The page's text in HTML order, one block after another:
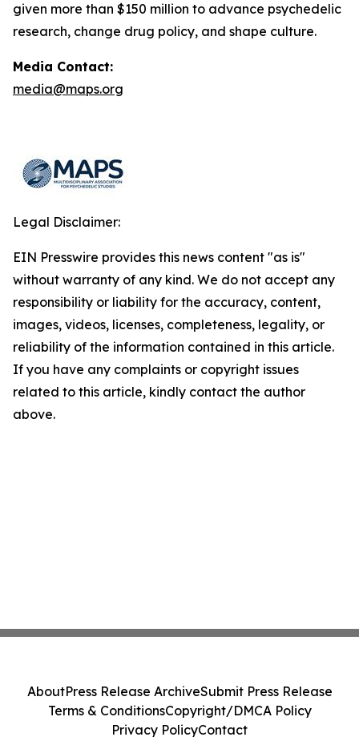
given more than $150 million to advance psychedelic
research, change drug policy, and shape culture.
Media Contact:
media@maps.org
Legal Disclaimer:
EIN Presswire provides this news content "as is"
without warranty of any kind. We do not accept any
responsibility or liability for the accuracy, content,
images, videos, licenses, completeness, legality, or
reliability of the information contained in this article.
If you have any complaints or copyright issues
related to this article, kindly contact the author
above.
AboutPress Release ArchiveSubmit Press Release
Terms & ConditionsCopyright/DMCA Policy
Privacy PolicyContact